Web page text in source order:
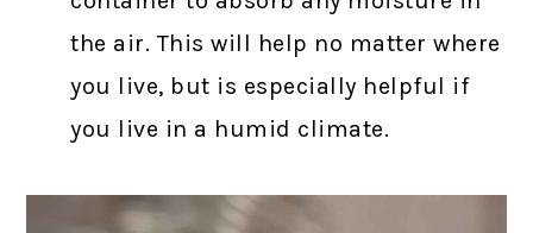
the air. This will help no matter where
you live, but is especially helpful if
you live in a humid climate.